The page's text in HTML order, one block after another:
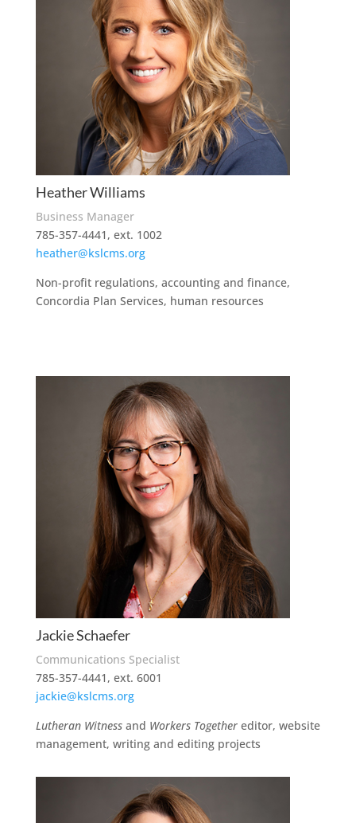
Heather Williams
Business Manager
785-357-4441, ext. 1002
heather@kslcms.org
Non-profit regulations, accounting and finance,
Concordia Plan Services, human resources
Jackie Schaefer
Communications Specialist
785-357-4441, ext. 6001
jackie@kslcms.org
Lutheran Witnessand Workers Togethereditor, website
management, writing and editing projects